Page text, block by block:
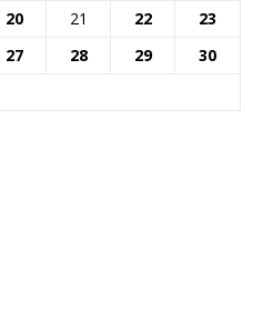
20 21 22
23
27 28 29
30